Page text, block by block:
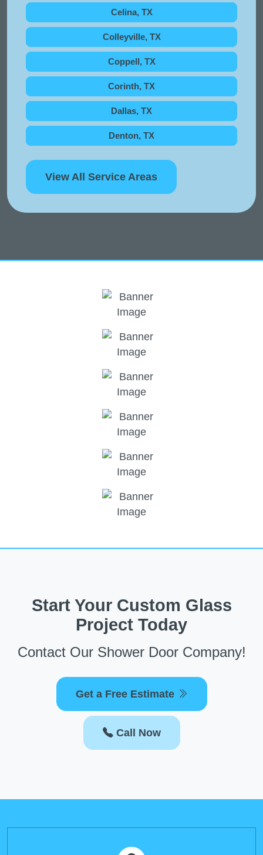
Celina, TX
Colleyville, TX
Coppell, TX
Corinth, TX
Dallas, TX
Denton, TX
View All Service Areas
Start Your Custom Glass
Project Today
Contact Our Shower Door Company!
Get a Free Estimate
Call Now